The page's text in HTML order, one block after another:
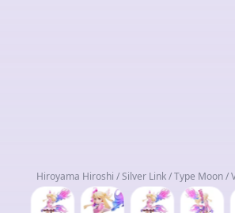
Hiroyama Hiroshi / Silver Link / Type Moon /